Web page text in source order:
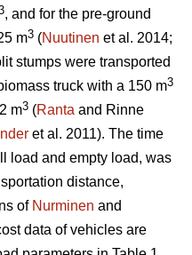
, and for the pre-ground
m3 (Nuutinen et al. 2014;
stumps were transported
truck with a 150 m3
m3 (Ranta and Rinne
et al. 2011). The time
load and empty load, was
distance,
of Nurminen and
data of vehicles are